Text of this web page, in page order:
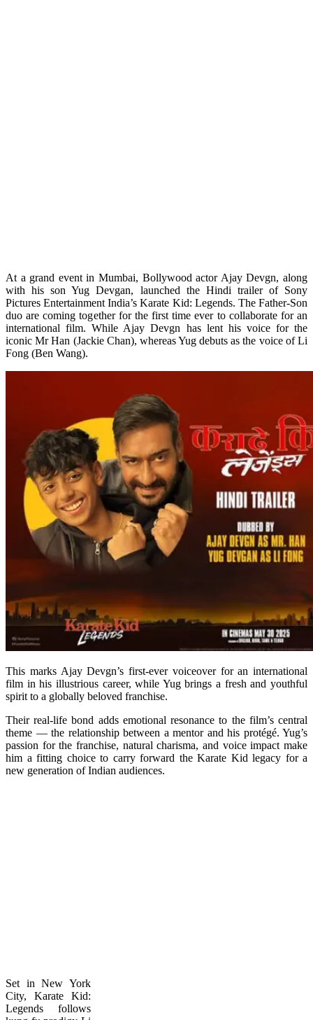
At a grand event in Mumbai, Bollywood actor Ajay Devgn, along
with his son Yug Devgan, launched the Hindi trailer of Sony
Pictures Entertainment India’s Karate Kid: Legends. The Father-Son
duo are coming together for the first time ever to collaborate for an
international film. While Ajay Devgn has lent his voice for the
iconic Mr Han (Jackie Chan), whereas Yug debuts as the voice of Li
Fong (Ben Wang).
This marks Ajay Devgn’s first-ever voiceover for an international
film in his illustrious career, while Yug brings a fresh and youthful
spirit to a globally beloved franchise.
Their real-life bond adds emotional resonance to the film’s central
theme — the relationship between a mentor and his protégé. Yug’s
passion for the franchise, natural charisma, and voice impact make
him a fitting choice to carry forward the Karate Kid legacy for a
new generation of Indian audiences.
Set in New York
City, Karate Kid:
Legends follows